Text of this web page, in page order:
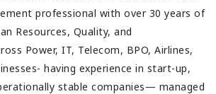
professional with over 30 years of
Resources, Quality, and
Power, IT, Telecom, BPO, Airlines,
having experience in start-up,
stable companies— managed